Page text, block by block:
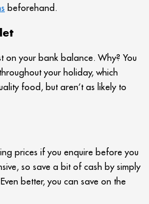
beforehand.
on your bank balance. Why? You
your holiday, which
food, but aren’t as likely to
prices if you enquire before you
so save a bit of cash by simply
better, you can save on the